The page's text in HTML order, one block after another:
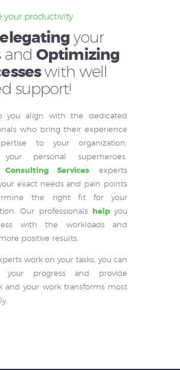
your productivity
your
and Optimizing
with well
support!
you align with the dedicated
who bring their experience
to your organization.
your personal superheroes.
Consulting Services experts
exact needs and pain points
the right fit for your
Our professionals
helpyou
with the workloads and
positive results.
work on your tasks, you can
your progress and provide
and your work transforms most